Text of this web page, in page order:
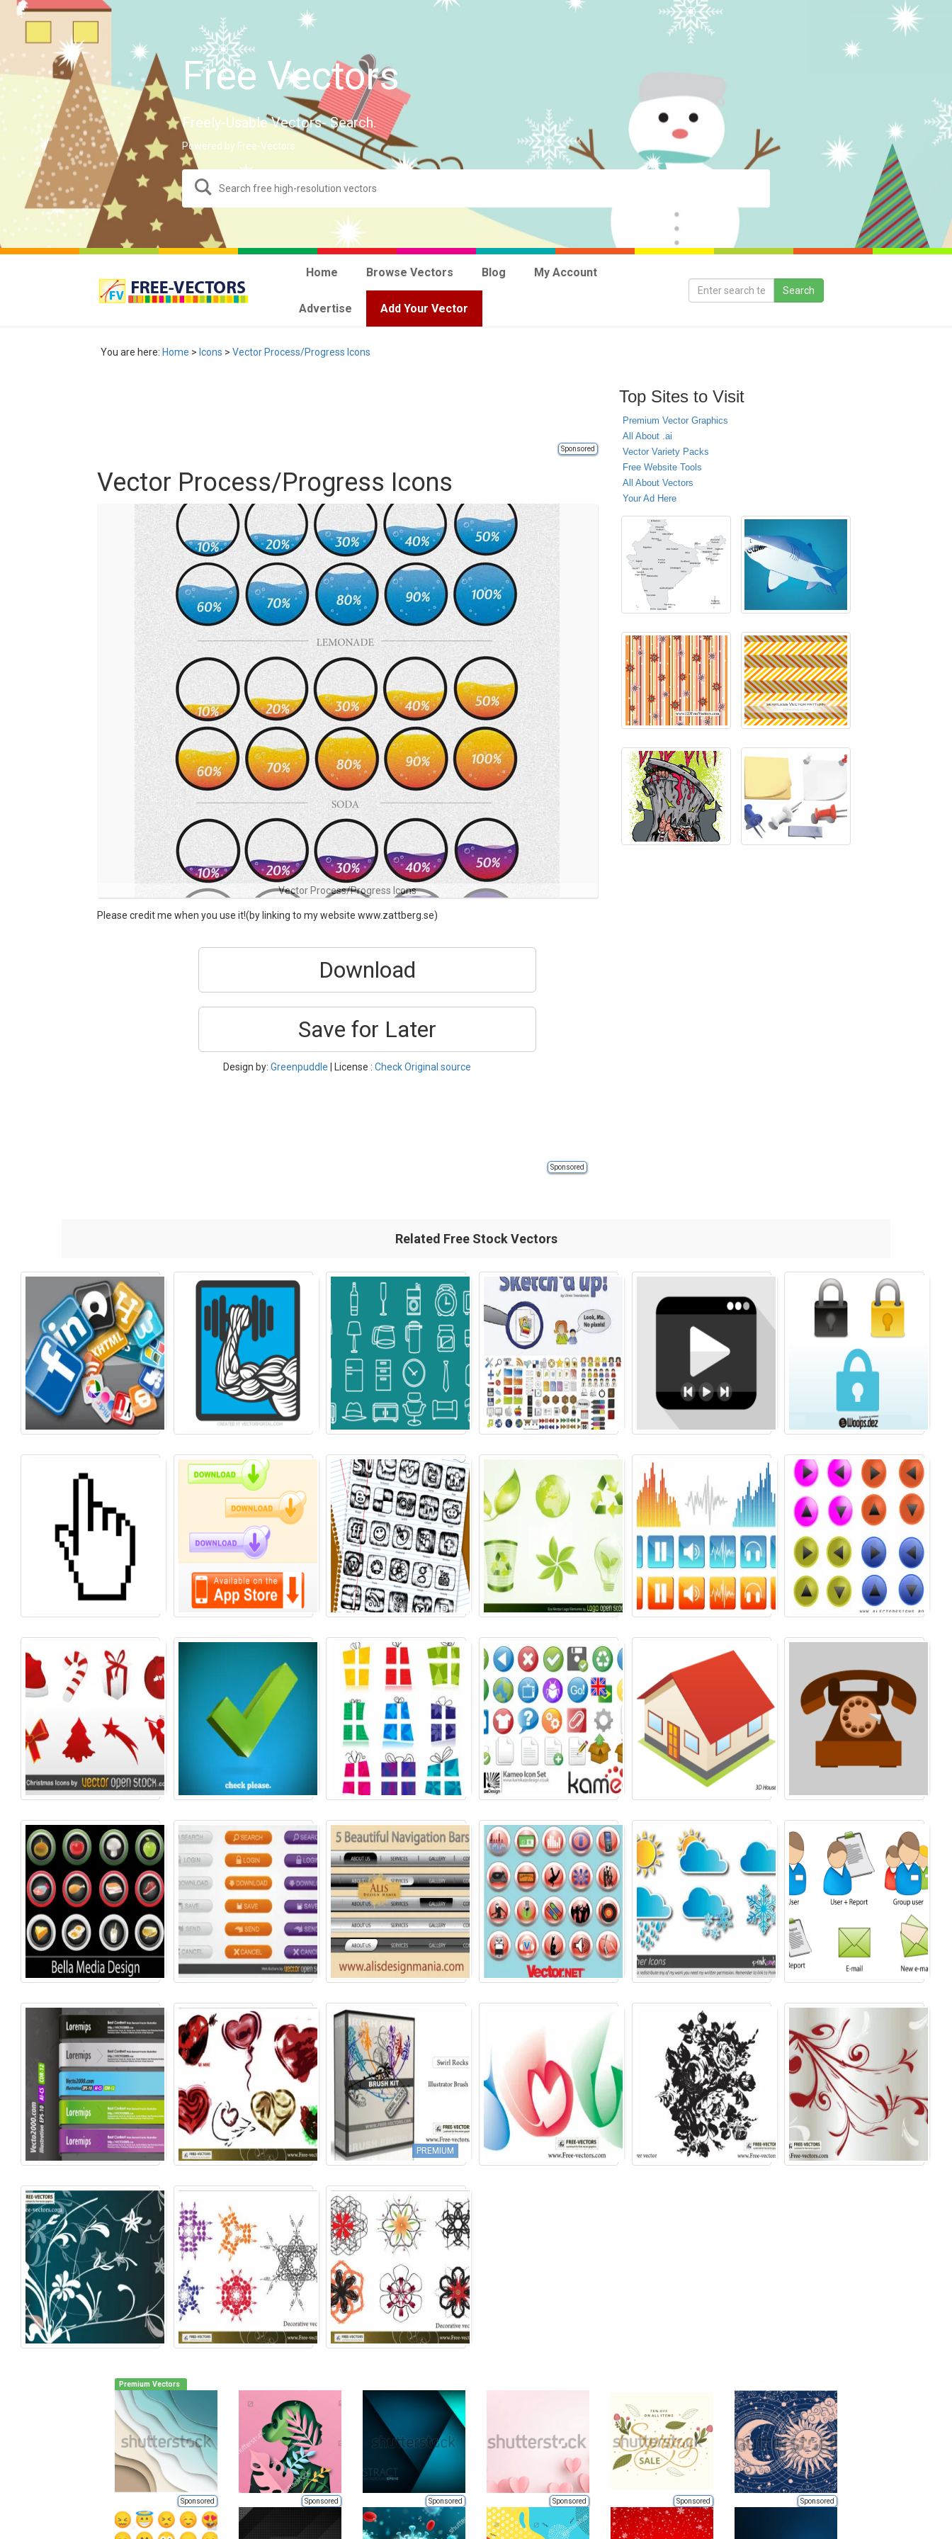
Free Vectors
Freely-Usable Vectors- Search.
Powered by Free-Vectors.
Home Browse Vectors Blog My Account
Advertise Add Your Vector
You are here: Home > Icons > Vector Process/Progress Icons
Sponsored
Vector Process/Progress Icons
Vector Process/Progress Icons
Please credit me when you use it!(by linking to my website www.zattberg.se)
Download
Save for Later
Design by:Greenpuddle | License :Check Original source
Sponsored
Top Sites to Visit
Premium Vector Graphics
All About .ai
Vector Variety Packs
Free Website Tools
All About Vectors
Your Ad Here
Related Free Stock Vectors
PREMIUM
Premium Vectors
Sponsored Sponsored Sponsored Sponsored Sponsored Sponsored